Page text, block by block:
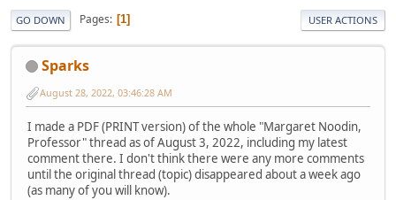
GO DOWN Pages 1 USER ACTIONS
Sparks
August 28, 2022, 03:46:28 AM
I made a PDF (PRINT version) of the whole "Margaret Noodin,
Professor" thread as of August 3, 2022, including my latest
comment there. I don't think there were any more comments
until the original thread (topic) disappeared about a week ago
(as many of you will know).